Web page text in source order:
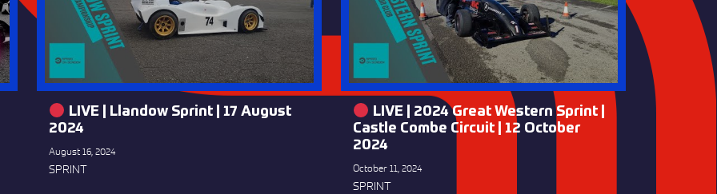
LIVE | Llandow Sprint | 17 August
2024
August 16, 2024
SPRINT
LIVE | 2024 Great Western Sprint |
Castle Combe Circuit | 12 October
2024
October 11, 2024
SPRINT